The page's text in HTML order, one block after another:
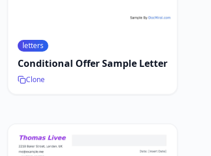
letters
Conditional Offer Sample Letter
Clone